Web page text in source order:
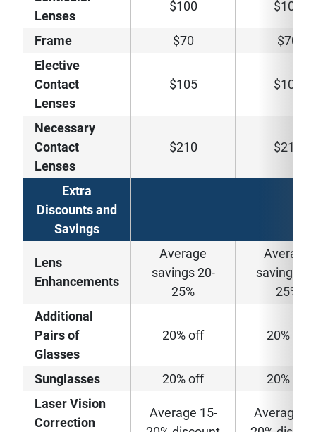
Lenses
$100 $100
Frame $70
$70
Elective
Contact
Lenses
$105 $105
Necessary
Contact
Lenses
$210 $210
Extra
Discounts and
Savings
Lens
Enhancements
Average
savings 20-
25%
Average
savings
25%
Additional
Pairs of
Glasses
20% off 20% off
Sunglasses 20% off
20% off
Laser Vision
Correction
Average 15-
Average